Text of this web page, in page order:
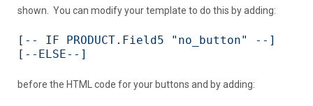
shown. You can modify your template to do this by adding:
[-- IF PRODUCT.Field5 "no_button" --]
[--ELSE--]
before the HTML code for your buttons and by adding: